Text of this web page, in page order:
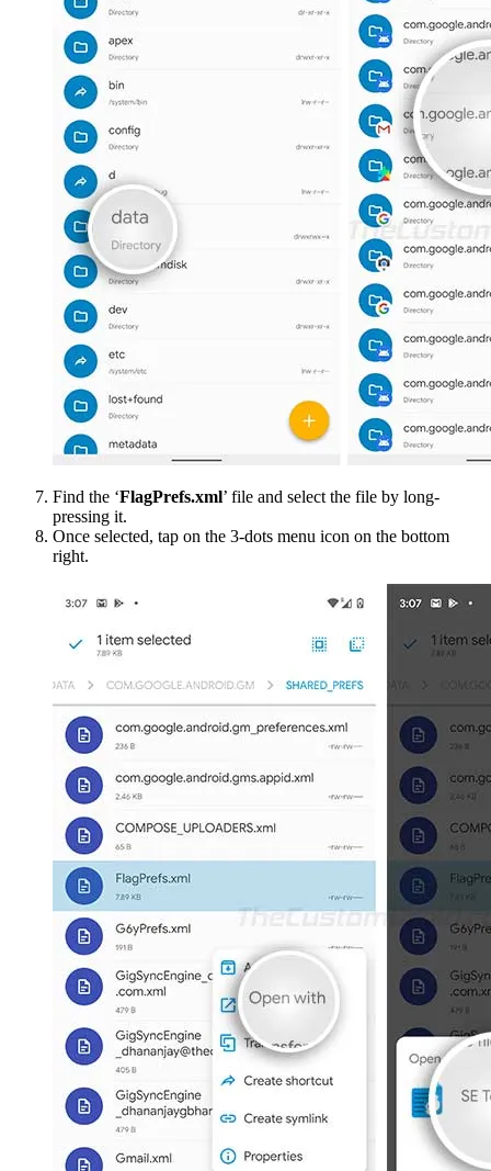
Find the ‘FlagPrefs.xml’ file and select the file by long-
pressing it.
Once selected, tap on the 3-dots menu icon on the bottom
right.